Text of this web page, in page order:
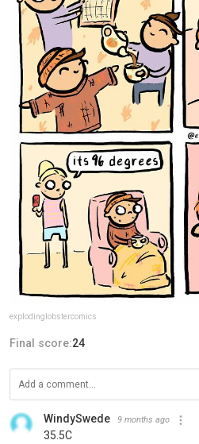
explodinglobstercomics
Final score:24
WindySwede 9 months ago
35.5C